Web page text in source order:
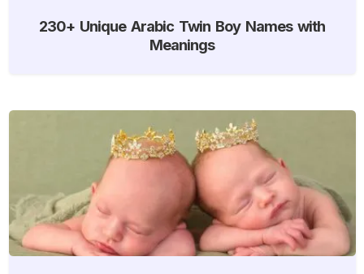
230+ Unique Arabic Twin Boy Names with
Meanings